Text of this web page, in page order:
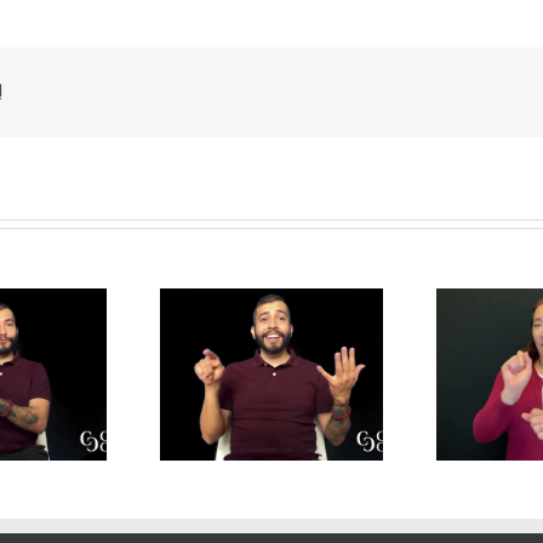
is Mental
Important
Translation
for DIs
Job Applications –
Translation
Practice for DIs